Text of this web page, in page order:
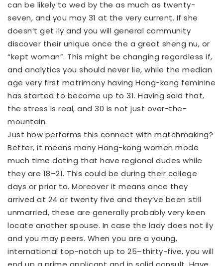
can be likely to wed by the as much as twenty-
seven, and you may 31 at the very current. If she
doesn’t get ily and you will general community
discover their unique once the a great sheng nu, or
“kept woman”. This might be changing regardless if,
and analytics you should never lie, while the median
age very first matrimony having Hong-kong feminine
has started to become up to 31. Having said that,
the stress is real, and 30 is not just over-the-
mountain.
Just how performs this connect with matchmaking?
Better, it means many Hong-kong women mode
much time dating that have regional dudes while
they are 18–21. This could be during their college
days or prior to. Moreover it means once they
arrived at 24 or twenty five and they’ve been still
unmarried, these are generally probably very keen
locate another spouse. In case the lady does not ily
and you may peers. When you are a young,
international top-notch up to 25–thirty-five, you will